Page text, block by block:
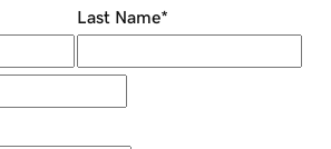
Last Name*